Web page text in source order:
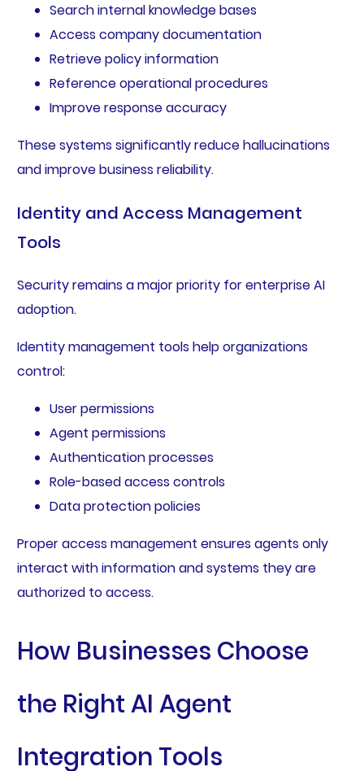
Search internal knowledge bases
Access company documentation
Retrieve policy information
Reference operational procedures
Improve response accuracy
These systems significantly reduce hallucinations
and improve business reliability.
Identity and Access Management
Tools
Security remains a major priority for enterprise AI
adoption.
Identity management tools help organizations
control:
User permissions
Agent permissions
Authentication processes
Role-based access controls
Data protection policies
Proper access management ensures agents only
interact with information and systems they are
authorized to access.
How Businesses Choose
the Right AI Agent
Integration Tools